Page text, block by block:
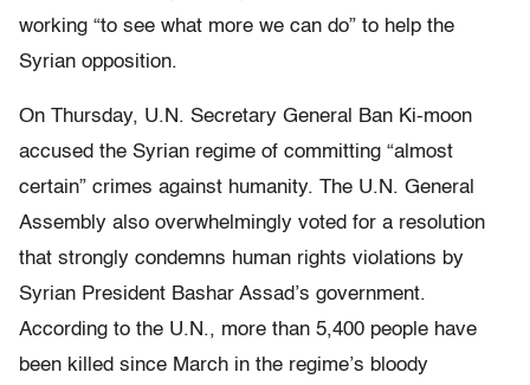
working “to see what more we can do” to help the
Syrian opposition.
On Thursday, U.N. Secretary General Ban Ki-moon
accused the Syrian regime of committing “almost
certain” crimes against humanity. The U.N. General
Assembly also overwhelmingly voted for a resolution
that strongly condemns human rights violations by
Syrian President Bashar Assad’s government.
According to the U.N., more than 5,400 people have
been killed since March in the regime’s bloody